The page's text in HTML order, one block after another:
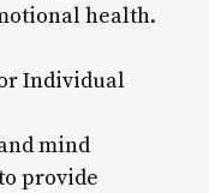
health.
Individual
mind
provide